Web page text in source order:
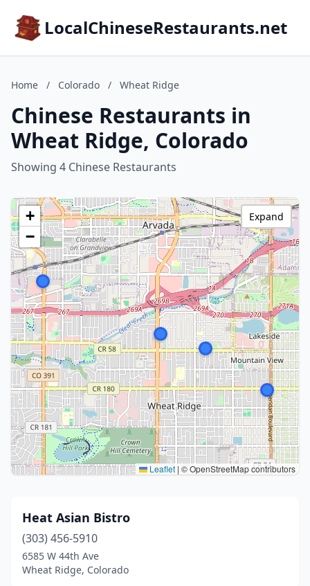
LocalChineseRestaurants.net
Home / Colorado / Wheat Ridge
Chinese Restaurants in
Wheat Ridge, Colorado
Showing 4 Chinese Restaurants
+
−
Leaflet | © OpenStreetMap contributors
Expand
Heat Asian Bistro
(303) 456-5910
6585 W 44th Ave
Wheat Ridge, Colorado